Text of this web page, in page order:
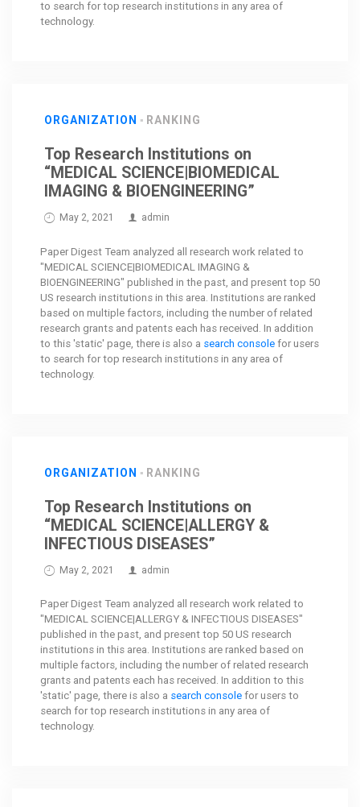
to search for top research institutions in any area of
technology.
ORGANIZATION RANKING
Top Research Institutions on
“MEDICAL SCIENCE|BIOMEDICAL
IMAGING & BIOENGINEERING”
May 2, 2021 admin
Paper Digest Team analyzed all research work related to
"MEDICAL SCIENCE|BIOMEDICAL IMAGING &
BIOENGINEERING" published in the past, and present top 50
US research institutions in this area. Institutions are ranked
based on multiple factors, including the number of related
research grants and patents each has received. In addition
to this 'static' page, there is also a search console for users
to search for top research institutions in any area of
technology.
ORGANIZATION RANKING
Top Research Institutions on
“MEDICAL SCIENCE|ALLERGY &
INFECTIOUS DISEASES”
May 2, 2021 admin
Paper Digest Team analyzed all research work related to
"MEDICAL SCIENCE|ALLERGY & INFECTIOUS DISEASES"
published in the past, and present top 50 US research
institutions in this area. Institutions are ranked based on
multiple factors, including the number of related research
grants and patents each has received. In addition to this
'static' page, there is also a search console for users to
search for top research institutions in any area of
technology.